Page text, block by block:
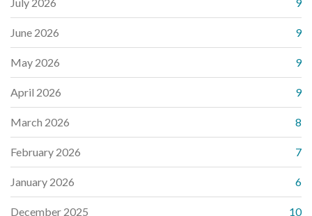
June 2026 9
May 2026 9
April 2026 9
March 2026 8
February 2026 7
January 2026 6
December 2025 10